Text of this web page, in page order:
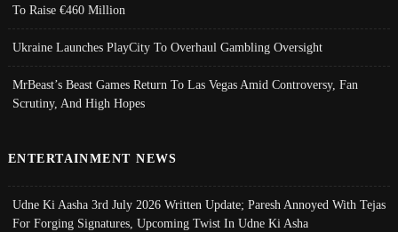
To Raise €460 Million
Ukraine Launches PlayCity To Overhaul Gambling Oversight
MrBeast’s Beast Games Return To Las Vegas Amid Controversy, Fan
Scrutiny, And High Hopes
ENTERTAINMENT NEWS
Udne Ki Aasha 3rd July 2026 Written Update; Paresh Annoyed With Tejas
For Forging Signatures, Upcoming Twist In Udne Ki Asha